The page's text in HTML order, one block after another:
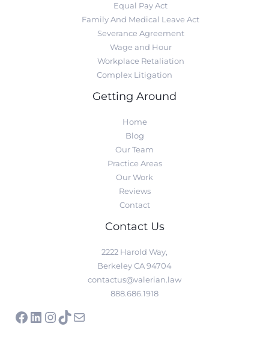
Equal Pay Act
Family And Medical Leave Act
Severance Agreement
Wage and Hour
Workplace Retaliation
Complex Litigation
Getting Around
Home
Blog
Our Team
Practice Areas
Our Work
Reviews
Contact
Contact Us
2222 Harold Way,
Berkeley CA 94704
contactus@valerian.law
888.686.1918